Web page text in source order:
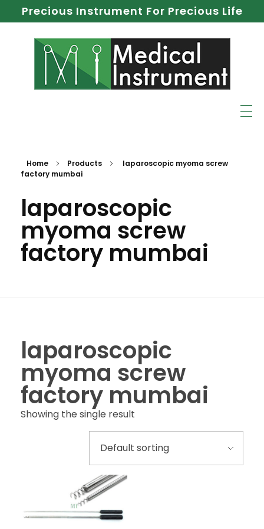
Precious Instrument For Precious Life
Home Products
laparoscopic myoma screw
factory mumbai
laparoscopic
myoma screw
factory mumbai
laparoscopic
myoma screw
factory mumbai
Showing the single result